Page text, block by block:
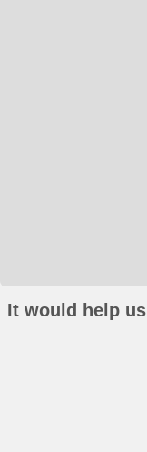
It would help